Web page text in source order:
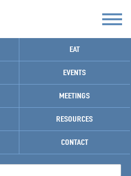
EAT
EVENTS
MEETINGS
RESOURCES
CONTACT